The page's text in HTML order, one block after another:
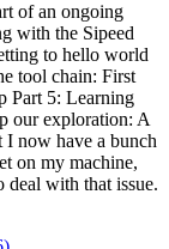
of an ongoing
with the Sipeed
to hello world
tool chain: First
Part 5: Learning
our exploration: A
I now have a bunch
on my machine,
with that issue.